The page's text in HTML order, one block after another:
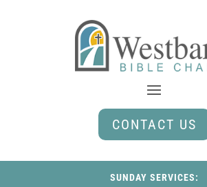
CONTACT US
SUNDAY SERVICES: